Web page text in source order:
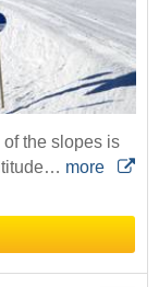
the slopes is
more